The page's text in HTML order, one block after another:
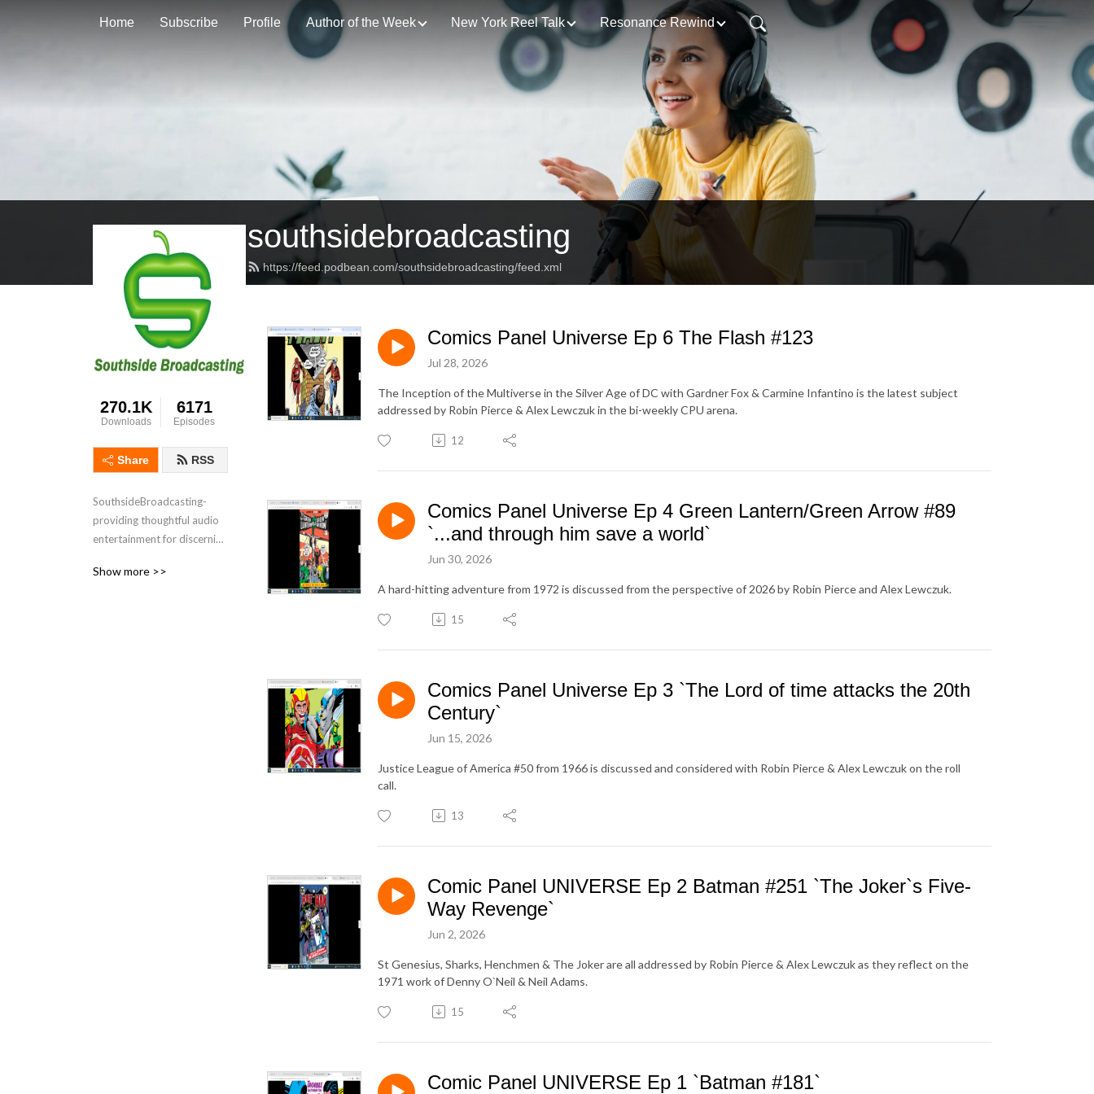
Home Subscribe Profile Author of the Week New York Reel Talk Resonance Rewind
southsidebroadcasting
https://feed.podbean.com/southsidebroadcasting/feed.xml
270.1K
Downloads
6171
Episodes
Share RSS
SouthsideBroadcasting-
providing thoughtful audio
entertainment for discerning
decades
Show more >>
Comics Panel Universe Ep 6 The Flash #123
Jul 28, 2026
The Inception of the Multiverse in the Silver Age of DC with Gardner Fox & Carmine Infantino is the latest subject
addressed by Robin Pierce & Alex Lewczuk in the bi-weekly CPU arena.
12
Comics Panel Universe Ep 4 Green Lantern/Green Arrow #89
`...and through him save a world`
Jun 30, 2026
A hard-hitting adventure from 1972 is discussed from the perspective of 2026 by Robin Pierce and Alex Lewczuk.
15
Comics Panel Universe Ep 3 `The Lord of time attacks the 20th
Century`
Jun 15, 2026
Justice League of America #50 from 1966 is discussed and considered with Robin Pierce & Alex Lewczuk on the roll
call.
13
Comic Panel UNIVERSE Ep 2 Batman #251 `The Joker`s Five-
Way Revenge`
Jun 2, 2026
St Genesius, Sharks, Henchmen & The Joker are all addressed by Robin Pierce & Alex Lewczuk as they reflect on the
1971 work of Denny O`Neil & Neil Adams.
15
Comic Panel UNIVERSE Ep 1 `Batman #181`